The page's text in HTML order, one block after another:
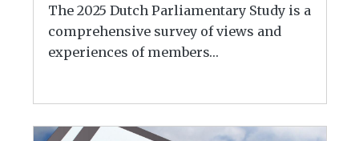
The 2025 Dutch Parliamentary Study is a
comprehensive survey of views and
experiences of members…